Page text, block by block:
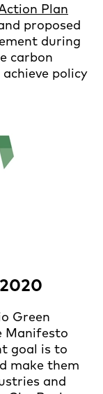
Plan
proposed
during
carbon
policy
Green
Manifesto
goal is to
make them
and